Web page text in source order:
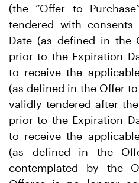
(the “Offer to
tendered with
Date (as defined in the
prior to the Expiration
to receive the
(as defined in the Offer
validly tendered after
prior to the Expiration
to receive the
(as defined in the
contemplated by the